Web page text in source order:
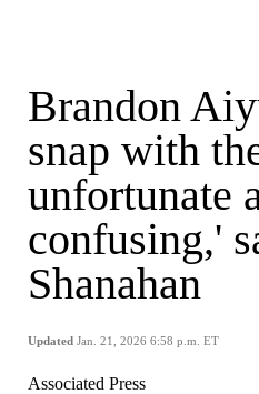
Brandon
snap with
unfortunate
confusing,'
Shanahan
Updated Jan. 21, 2026 6:58 p.m. ET
Associated Press